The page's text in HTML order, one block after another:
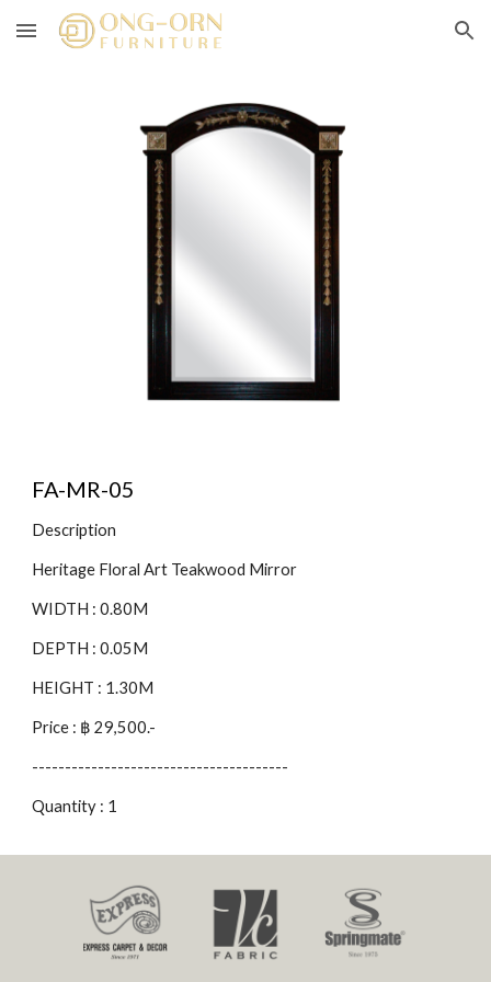
Skip to main content Skip to navigation
FA-MR-05
Description
Heritage Floral Art Teakwood Mirror
WIDTH : 0.80M
DEPTH : 0.05M
HEIGHT : 1.30M
Price : ฿ 29,500.-
---------------------------------------
Quantity : 1